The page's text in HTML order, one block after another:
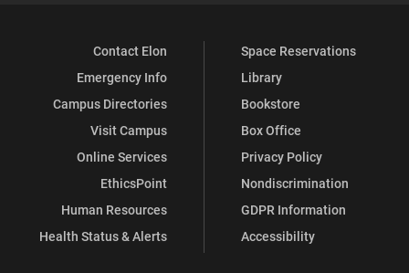
Contact Elon
Emergency Info
Campus Directories
Visit Campus
Online Services
EthicsPoint
Human Resources
Health Status & Alerts
Space Reservations
Library
Bookstore
Box Office
Privacy Policy
Nondiscrimination
GDPR Information
Accessibility